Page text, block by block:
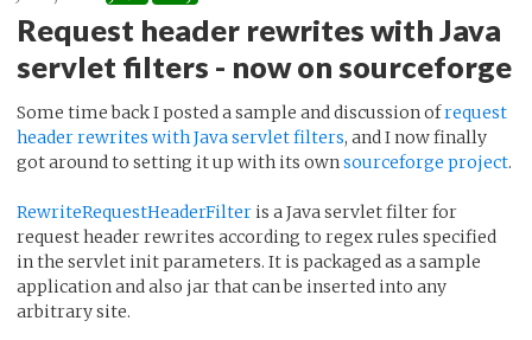
Request header rewrites with Java
servlet filters - now on sourceforge
Some time back I posted a sample and discussion ofrequest
header rewrites with Java servlet filters, and I now finally
got around to setting it up with its own sourceforge project.
RewriteRequestHeaderFilter is a Java servlet filter for
request header rewrites according to regex rules specified
in the servlet init parameters. It is packaged as a sample
application and also jar that can be inserted into any
arbitrary site.